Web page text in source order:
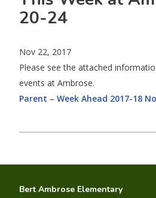
20-24
Nov 22, 2017
Please see the attached
events at Ambrose.
Parent – Week Ahead 2017-18
Bert Ambrose Elementary